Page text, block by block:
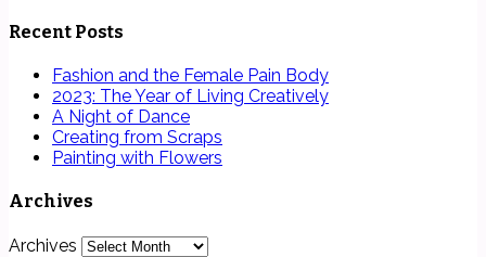
Recent Posts
Fashion and the Female Pain Body
2023: The Year of Living Creatively
A Night of Dance
Creating from Scraps
Painting with Flowers
Archives
Archives